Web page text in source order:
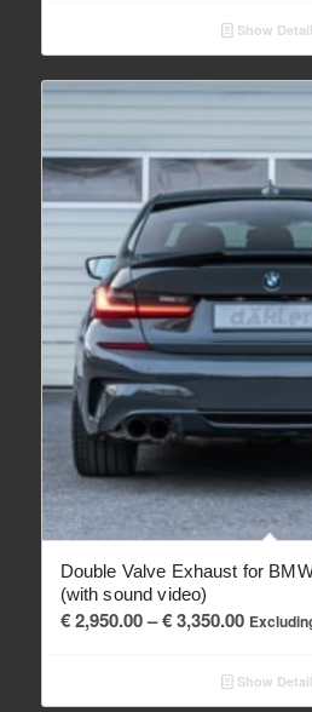
€
through
€
Show
Double Valve Exhaust for
(with sound video)
€2,950.00– €3,350.00Price
€
through
Show